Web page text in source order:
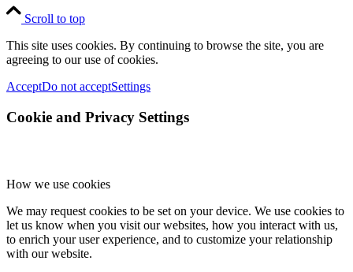
Scroll to top
This site uses cookies. By continuing to browse the site, you are
agreeing to our use of cookies.
AcceptDo not acceptSettings
Cookie and Privacy Settings
How we use cookies
We may request cookies to be set on your device. We use cookies to
let us know when you visit our websites, how you interact with us,
to enrich your user experience, and to customize your relationship
with our website.